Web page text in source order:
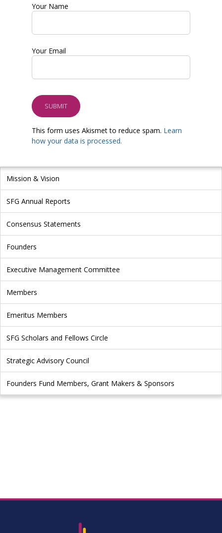
Mission & Vision
SFG Annual Reports
Consensus Statements
Founders
Executive Management Committee
Members
Emeritus Members
SFG Scholars and Fellows Circle
Strategic Advisory Council
Founders Fund Members, Grant Makers & Sponsors
Your Name
Your Email
This form uses Akismet to reduce spam. Learn
how your data is processed.